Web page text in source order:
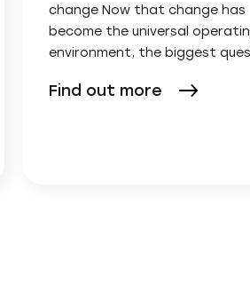
change Now that change has
become the universal
environment, the biggest
Find out more